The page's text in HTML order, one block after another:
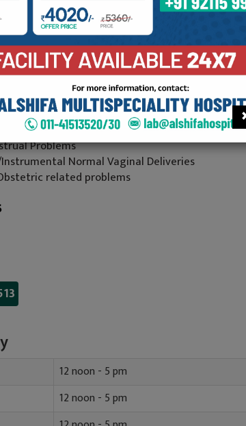
for her fine surgical skills and Management of
moreover emphasizes on conservative
and normal deliveries over caesarean
study on instrumental normal vaginal
journal.
& Complicated Cases
Problems
Normal Vaginal Deliveries
related problems
12 noon - 5 pm
12 noon - 5 pm